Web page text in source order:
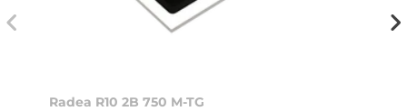
Radea R10 2B 750 M-TG